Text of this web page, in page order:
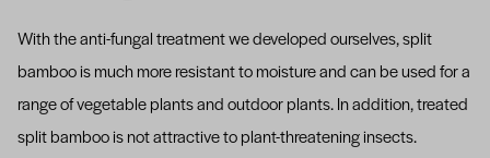
With the anti-fungal treatment we developed ourselves, split
bamboo is much more resistant to moisture and can be used for a
range of vegetable plants and outdoor plants. In addition, treated
split bamboo is not attractive to plant-threatening insects.